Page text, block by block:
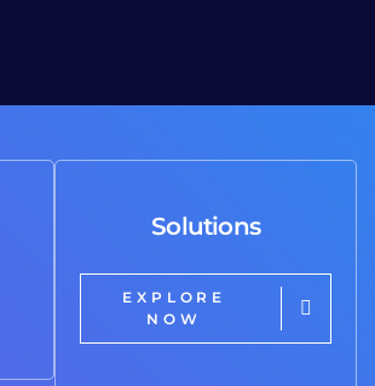
Solutions
EXPLORE
NOW